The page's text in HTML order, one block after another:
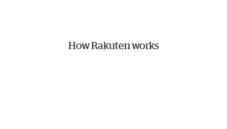
How Rakuten works